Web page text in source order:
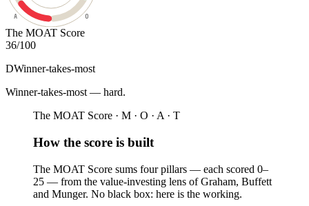
O
A
The MOAT Score
36/100
DWinner-takes-most
Winner-takes-most — hard.
The MOAT Score · M · O · A · T
How the score is built
The MOAT Score sums four pillars — each scored 0–
25 — from the value-investing lens of Graham, Buffett
and Munger. No black box: here is the working.